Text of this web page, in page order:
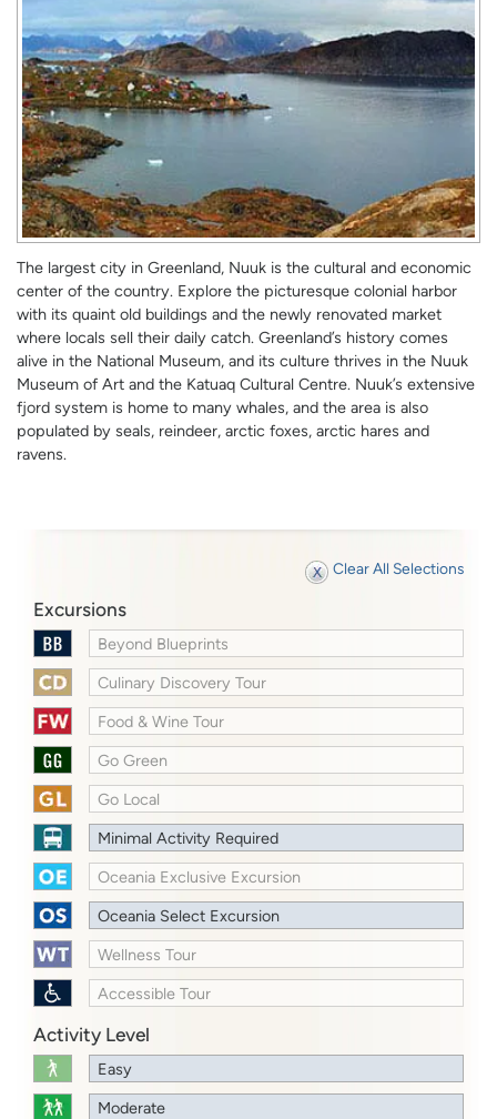
The largest city in Greenland, Nuuk is the cultural and economic
center of the country. Explore the picturesque colonial harbor
with its quaint old buildings and the newly renovated market
where locals sell their daily catch. Greenland’s history comes
alive in the National Museum, and its culture thrives in the Nuuk
Museum of Art and the Katuaq Cultural Centre. Nuuk’s extensive
fjord system is home to many whales, and the area is also
populated by seals, reindeer, arctic foxes, arctic hares and
ravens.
Clear All Selections
Excursions
Beyond Blueprints
Culinary Discovery Tour
Food & Wine Tour
Go Green
Go Local
Minimal Activity Required
Oceania Exclusive Excursion
Oceania Select Excursion
Wellness Tour
Accessible Tour
Activity Level
Easy
Moderate